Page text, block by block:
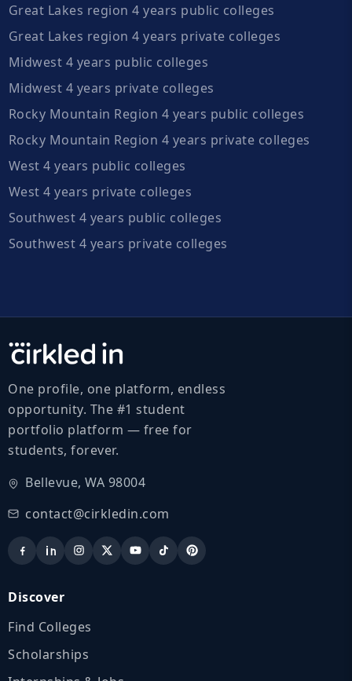
Great Lakes region 4 years public colleges
Great Lakes region 4 years private colleges
Midwest 4 years public colleges
Midwest 4 years private colleges
Rocky Mountain Region 4 years public colleges
Rocky Mountain Region 4 years private colleges
West 4 years public colleges
West 4 years private colleges
Southwest 4 years public colleges
Southwest 4 years private colleges
One profile, one platform, endless
opportunity. The #1 student
portfolio platform — free for
students, forever.
Bellevue, WA 98004
contact@cirkledin.com
Discover
Find Colleges
Scholarships